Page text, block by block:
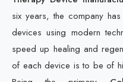
six years, the company
devices using modern
speed up healing and
of each device is to be of